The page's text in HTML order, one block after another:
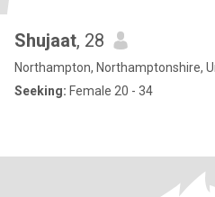
Shujaat, 28
Northampton, Northamptonshire,
Seeking: Female 20 - 34